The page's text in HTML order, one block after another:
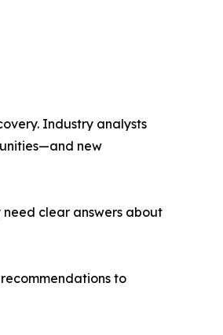
Industry analysts
new
clear answers about
to